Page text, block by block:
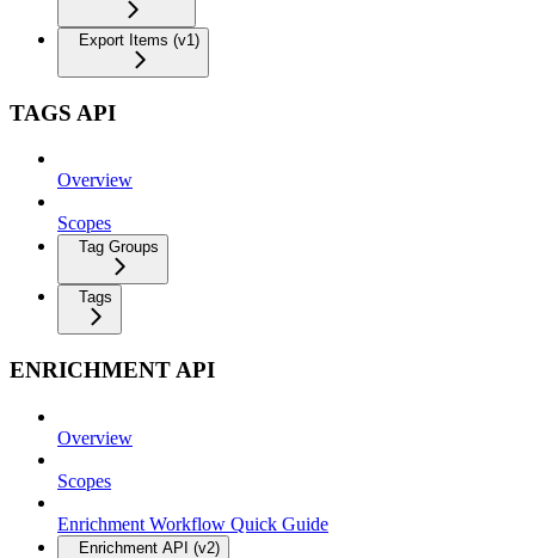
Export Items (v1)
TAGS API
Overview
Scopes
Tag Groups
Tags
ENRICHMENT API
Overview
Scopes
Enrichment Workflow Quick Guide
Enrichment API (v2)